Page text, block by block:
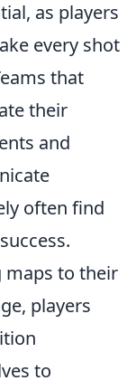
as players
every shot
that
their
and
often find
maps to their
players
to